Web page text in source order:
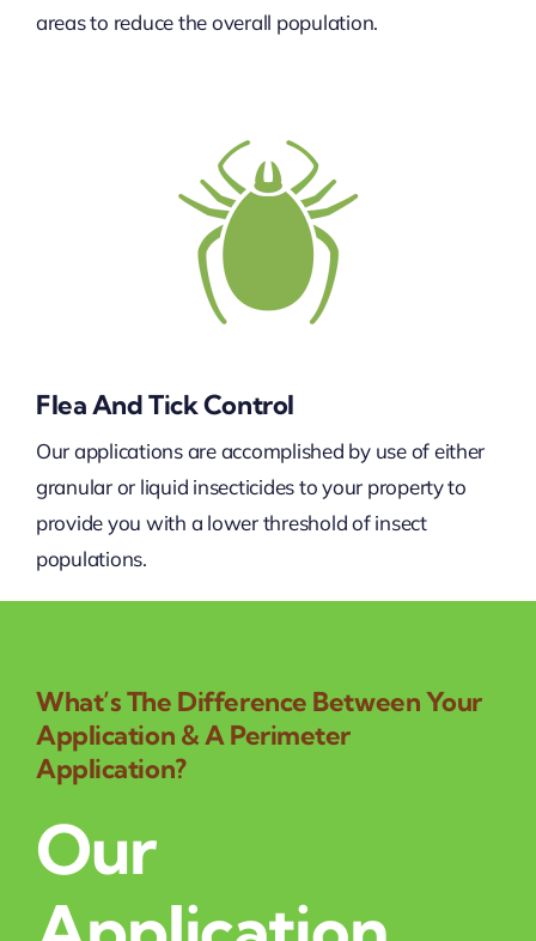
areas to reduce the overall population.
Flea And Tick Control
Our applications are accomplished by use of either
granular or liquid insecticides to your property to
provide you with a lower threshold of insect
populations.
What’s The Difference Between Your
Application & A Perimeter
Application?
Our